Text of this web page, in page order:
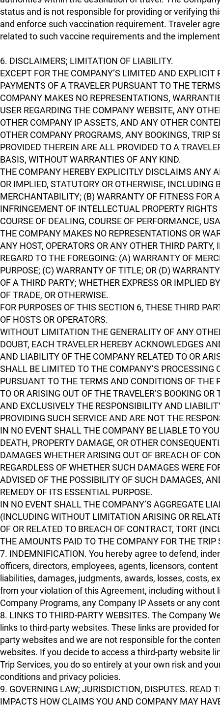
status and is not responsible for providing or verifying
and enforce such vaccination requirement. Traveler
related to such vaccine requirements and the
6. DISCLAIMERS; LIMITATION OF LIABILITY.
EXCEPT FOR THE COMPANY’S LIMITED AND
PAYMENTS OF A TRAVELER PURSUANT TO THE
COMPANY MAKES NO REPRESENTATIONS,
USER REGARDING THE COMPANY WEBSITE, ANY
OTHER COMPANY IP ASSETS, AND ANY OTHER
OTHER COMPANY PROGRAMS, ANY BOOKINGS, TRIP
PROVIDED THEREIN ARE ALL PROVIDED TO A
BASIS, WITHOUT WARRANTIES OF ANY KIND.
THE COMPANY HEREBY EXPLICITLY DISCLAIMS ANY
OR IMPLIED, STATUTORY OR OTHERWISE,
MERCHANTABILITY; (B) WARRANTY OF FITNESS FOR
INFRINGEMENT OF INTELLECTUAL PROPERTY
COURSE OF DEALING, COURSE OF PERFORMANCE,
THE COMPANY MAKES NO REPRESENTATIONS OR
ANY HOST, OPERATORS OR ANY OTHER THIRD
REGARD TO THE FOREGOING: (A) WARRANTY OF
PURPOSE; (C) WARRANTY OF TITLE; OR (D)
OF A THIRD PARTY; WHETHER EXPRESS OR IMPLIED
OF TRADE, OR OTHERWISE.
FOR PURPOSES OF THIS SECTION 6, THESE THIRD
OF HOSTS OR OPERATORS.
WITHOUT LIMITATION THE GENERALITY OF ANY
DOUBT, EACH TRAVELER HEREBY ACKNOWLEDGES
AND LIABILITY OF THE COMPANY RELATED TO OR
SHALL BE LIMITED TO THE COMPANY’S
PURSUANT TO THE TERMS AND CONDITIONS OF THE
TO OR ARISING OUT OF THE TRAVELER’S BOOKING
AND EXCLUSIVELY THE RESPONSIBILITY AND
PROVIDING SUCH SERVICE AND ARE NOT THE
IN NO EVENT SHALL THE COMPANY BE LIABLE TO
DEATH, PROPERTY DAMAGE, OR OTHER
DAMAGES WHETHER ARISING OUT OF BREACH OF
REGARDLESS OF WHETHER SUCH DAMAGES WERE
ADVISED OF THE POSSIBILITY OF SUCH DAMAGES,
REMEDY OF ITS ESSENTIAL PURPOSE.
IN NO EVENT SHALL THE COMPANY’S AGGREGATE
(INCLUDING WITHOUT LIMITATION ARISING OR
OF OR RELATED TO BREACH OF CONTRACT, TORT
THE AMOUNTS PAID TO THE COMPANY FOR THE TRIP
7. INDEMNIFICATION. You hereby agree to defend,
officers, directors, employees, agents, licensors,
liabilities, damages, judgments, awards, losses, costs,
from your violation of this Agreement, including
Company Programs, any Company IP Assets or any
8. LINKS TO THIRD-PARTY WEBSITES. The Company
links to third-party websites. These links are provided
party websites and we are not responsible for the
websites. If you decide to access a third-party website
Trip Services, you do so entirely at your own risk and
conditions and privacy policies.
9. GOVERNING LAW; JURISDICTION, DISPUTES. READ
IMPACTS HOW CLAIMS YOU AND COMPANY MAY